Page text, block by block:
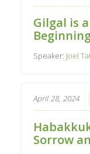
Gilgal is
Speaker: Joel
April 28, 2024
Sorrow